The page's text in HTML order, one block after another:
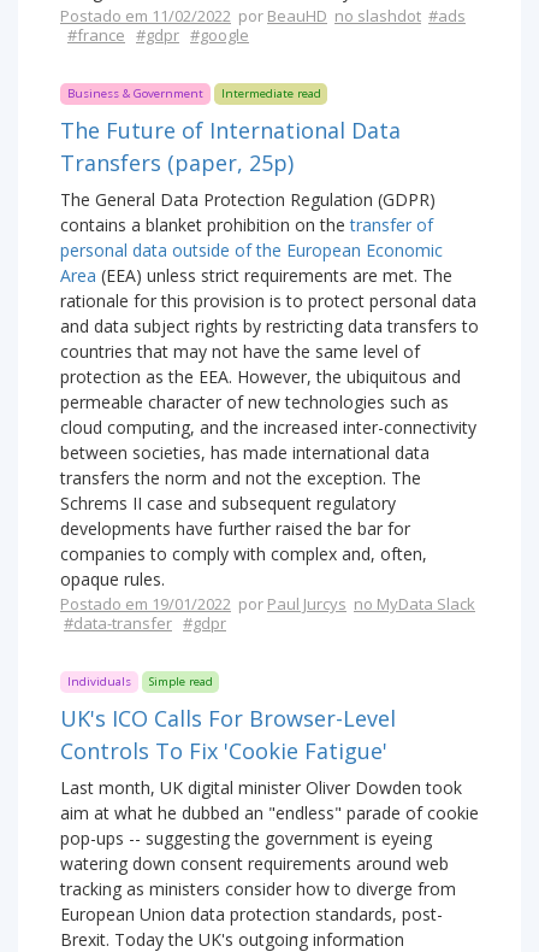
Postado em 11/02/2022 por BeauHD no slashdot #ads
#france #gdpr #google
Business & Government Intermediate read
The Future of International Data
Transfers (paper, 25p)
The General Data Protection Regulation (GDPR)
contains a blanket prohibition on thetransfer of
personal data outside of the European Economic
Area (EEA) unless strict requirements are met. The
rationale for this provision is to protect personal data
and data subject rights by restricting data transfers to
countries that may not have the same level of
protection as the EEA. However, the ubiquitous and
permeable character of new technologies such as
cloud computing, and the increased inter-connectivity
between societies, has made international data
transfers the norm and not the exception. The
Schrems II case and subsequent regulatory
developments have further raised the bar for
companies to comply with complex and, often,
opaque rules.
Postado em 19/01/2022 por Paul Jurcys no MyData Slack
#data-transfer #gdpr
Individuals Simple read
UK's ICO Calls For Browser-Level
Controls To Fix 'Cookie Fatigue'
Last month, UK digital minister Oliver Dowden took
aim at what he dubbed an "endless" parade of cookie
pop-ups -- suggesting the government is eyeing
watering down consent requirements around web
tracking as ministers consider how to diverge from
European Union data protection standards, post-
Brexit. Today the UK's outgoing information